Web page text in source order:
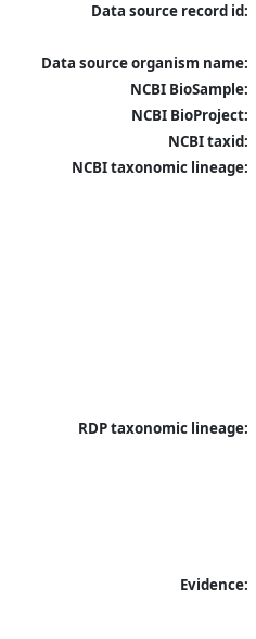
Data source record id:
Data source organism name:
NCBI BioSample:
NCBI BioProject:
NCBI taxid:
NCBI taxonomic lineage:
RDP taxonomic lineage:
Evidence: